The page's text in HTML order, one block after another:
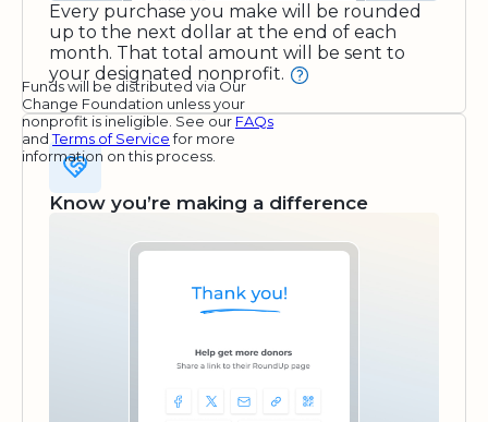
Every purchase you make will be rounded
up to the next dollar at the end of each
month. That total amount will be sent to
your designated nonprofit.
Funds will be distributed via Our
Change Foundation unless your
nonprofit is ineligible. See our FAQs
andTerms of Servicefor more
information on this process.
Know you’re making a difference